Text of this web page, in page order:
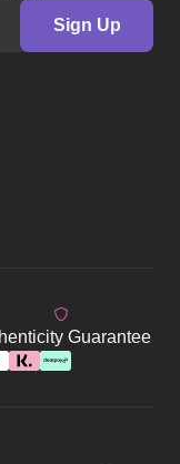
Sign Up
Guarantee